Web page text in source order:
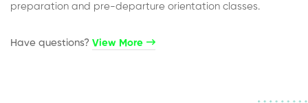
preparation and pre-departure orientation classes.
Have questions?​ View More